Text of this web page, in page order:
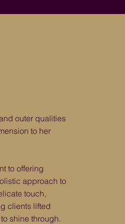
outer qualities
to her
to offering
approach to
touch,
clients lifted
shine through.